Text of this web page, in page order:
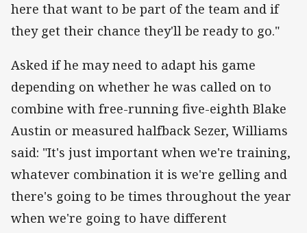
here that want to be part of the team and if
they get their chance they'll be ready to go."
Asked if he may need to adapt his game
depending on whether he was called on to
combine with free-running five-eighth Blake
Austin or measured halfback Sezer, Williams
said: "It's just important when we're training,
whatever combination it is we're gelling and
there's going to be times throughout the year
when we're going to have different